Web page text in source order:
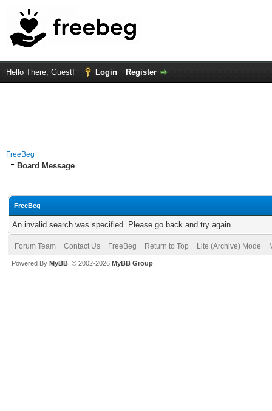
Hello There, Guest! Login Register
FreeBeg
Board Message
FreeBeg
An invalid search was specified. Please go back and try again.
Forum Team Contact Us FreeBeg Return to Top Lite (Archive) Mode
Powered By MyBB , © 2002-2026 MyBB Group